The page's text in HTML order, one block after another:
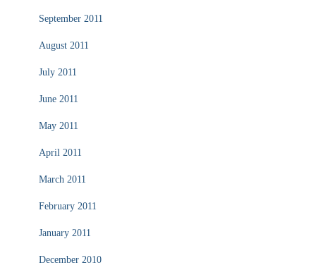
September 2011
August 2011
July 2011
June 2011
May 2011
April 2011
March 2011
February 2011
January 2011
December 2010